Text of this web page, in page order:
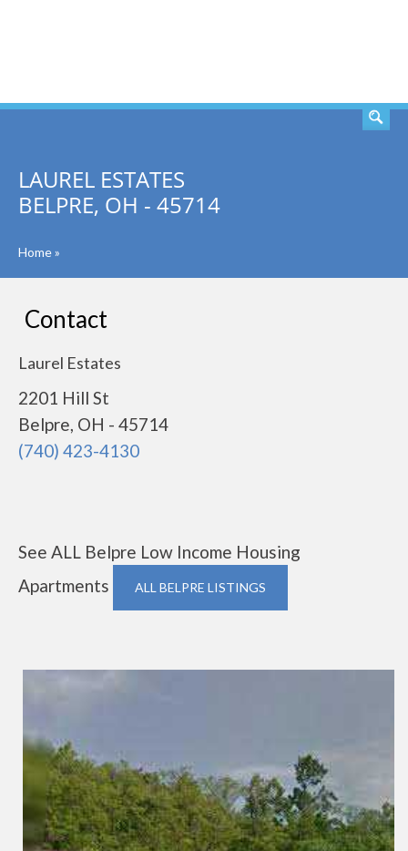
LAUREL ESTATES
BELPRE, OH - 45714
Home»
Contact
Laurel Estates
2201 Hill St
Belpre, OH - 45714
(740) 423-4130
See ALL Belpre Low Income Housing
Apartments
ALL BELPRE LISTINGS